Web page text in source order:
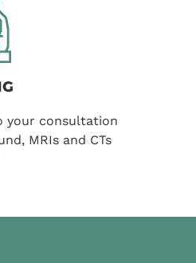
your consultation
MRIs and CTs